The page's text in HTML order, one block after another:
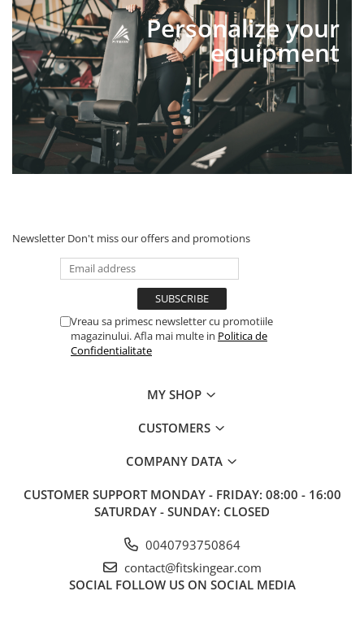
Personalize your
equipment
Newsletter Don't miss our offers and promotions
Vreau sa primesc newsletter cu promotiile
magazinului. Afla mai multe in Politica de
Confidentialitate
MY SHOP
CUSTOMERS
COMPANY DATA
CUSTOMER SUPPORT MONDAY - FRIDAY: 08:00 - 16:00
SATURDAY - SUNDAY: CLOSED
0040793750864
contact@fitskingear.com
SOCIAL FOLLOW US ON SOCIAL MEDIA